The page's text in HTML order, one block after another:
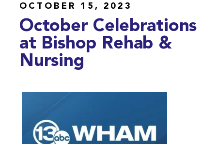
OCTOBER 15, 2023
October Celebrations
at Bishop Rehab &
Nursing